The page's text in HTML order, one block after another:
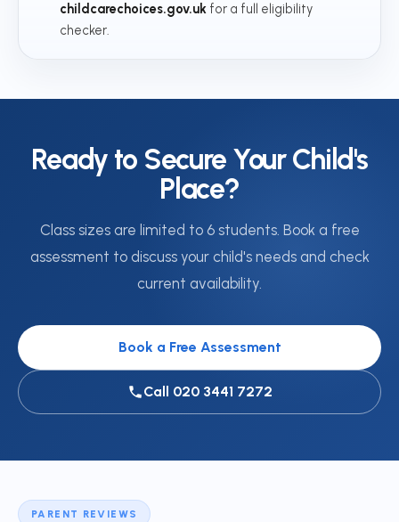
childcarechoices.gov.uk for a full eligibility
checker.
Ready to Secure Your Child's
Place?
Class sizes are limited to 6 students. Book a free
assessment to discuss your child's needs and check
current availability.
Book a Free Assessment
Call 020 3441 7272
PARENT REVIEWS